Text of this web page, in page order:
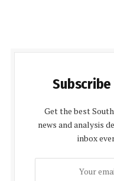
Get the best
news and analysis
inbox